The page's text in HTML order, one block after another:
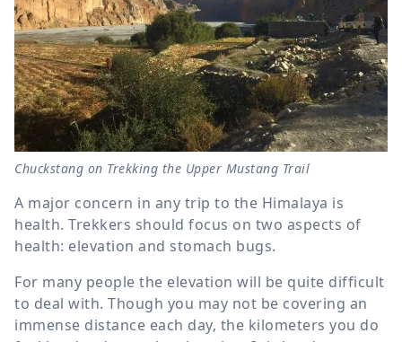
Chuckstang on Trekking the Upper Mustang Trail
A major concern in any trip to the Himalaya is
health. Trekkers should focus on two aspects of
health: elevation and stomach bugs.
For many people the elevation will be quite difficult
to deal with. Though you may not be covering an
immense distance each day, the kilometers you do